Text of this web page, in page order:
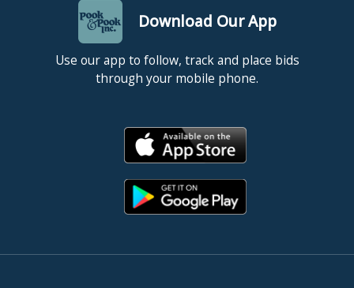
Download Our App
Use our app to follow, track and place bids
through your mobile phone.